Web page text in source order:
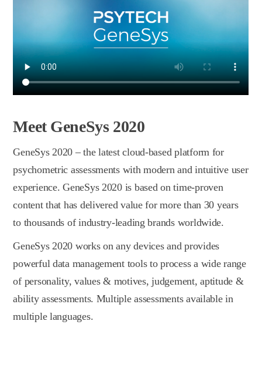
Meet GeneSys 2020
GeneSys 2020 – the latest сloud-based platform for
psychometric assessments with modern and intuitive user
experience. GeneSys 2020 is based on time-proven
content that has delivered value for more than 30 years
to thousands of industry-leading brands worldwide.
GeneSys 2020 works on any devices and provides
powerful data management tools to process a wide range
of personality, values & motives, judgement, aptitude &
ability assessments. Multiple assessments available in
multiple languages.